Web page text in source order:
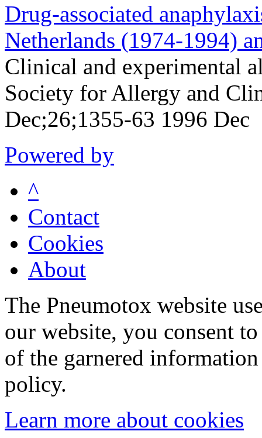
Drug-associated
Netherlands (1974-1994)
Clinical and experimental
Society for Allergy and
Dec;26;1355-63 1996 Dec
Powered by
^
Contact
Cookies
About
The Pneumotox website
our website, you consent
of the garnered
policy.
Learn more about cookies